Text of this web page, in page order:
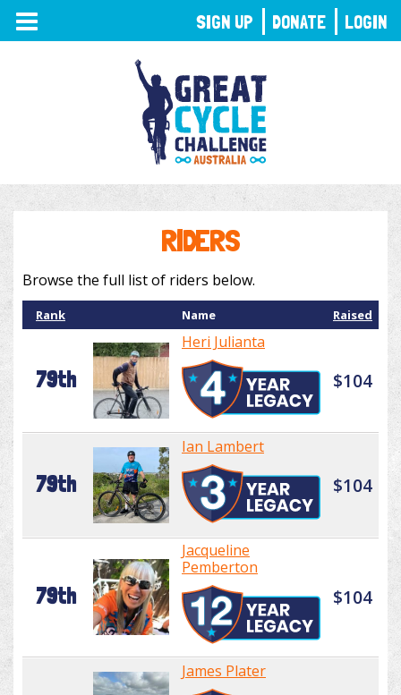
TOGGLE
NAVIGATION
RIDERS
Browse the full list of riders below.
Rank Name Raised
79th
Heri Julianta
$104
79th
Ian Lambert
$104
79th
Jacqueline
Pemberton
$104
James Plater
SIGN UP DONATE LOGIN